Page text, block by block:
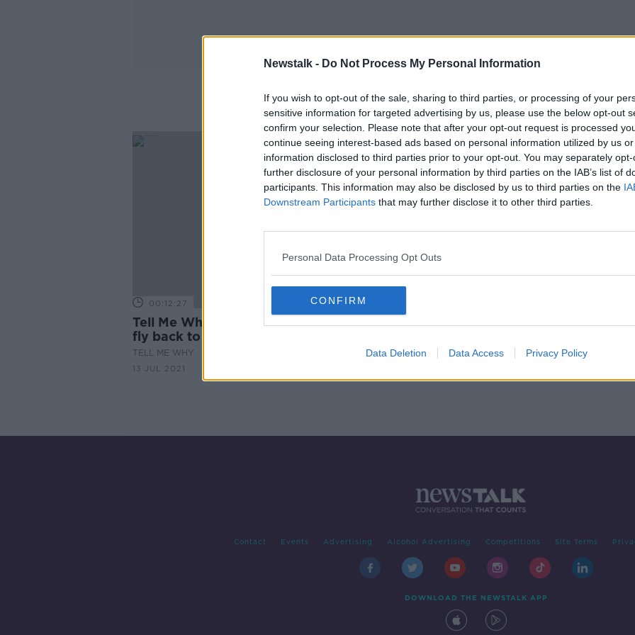
Newstalk - Do Not Process My Personal Information
If you wish to opt-out of the sale, sharing to third parties, or processing of your
sensitive information for targeted advertising by us, please use the below opt-out
confirm your selection. Please note that after your opt-out request is processed
continue seeing interest-based ads based on personal information utilized by us
information disclosed to third parties prior to your opt-out. You may separately
further disclosure of your personal information by third parties on the IAB’s list of
participants. This information may also be disclosed by us to third parties on the
Downstream Participants that may further disclose it to other third parties.
Personal Data Processing Opt Outs
CONFIRM
Data Deletion Data Access Privacy Policy
Boomerang
00:12:27
Tell Me Why: Boomerangs always
fly back to you?
TELL ME WHY
13 JUL 2021
Contact Events Advertising Alcohol Advertising Competitions Site Terms
DOWNLOAD THE NEWSTALK APP